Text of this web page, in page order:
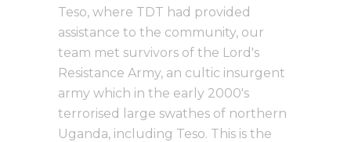
Teso, where TDT had provided
assistance to the community, our
team met survivors of the Lord's
Resistance Army, an cultic insurgent
army which in the early 2000's
terrorised large swathes of northern
Uganda, including Teso. This is the